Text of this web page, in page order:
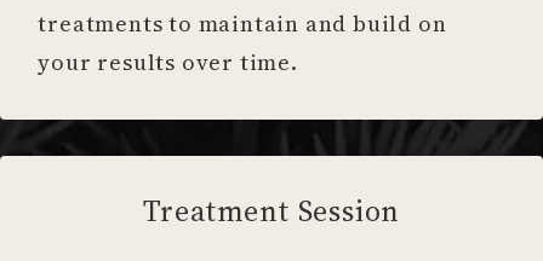
treatments to maintain and build on
your results over time.
Treatment Session